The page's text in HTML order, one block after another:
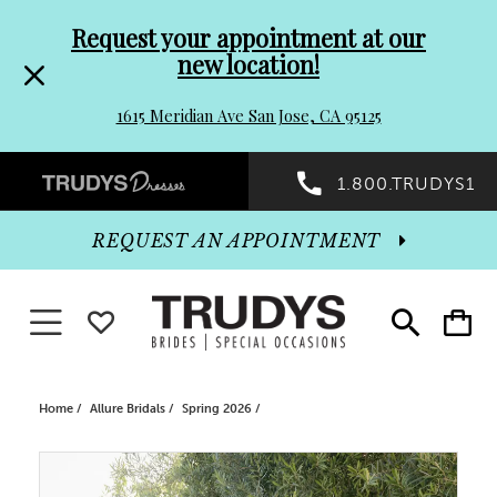
header
Promo
Dialog
to
end
Request your appointment at our
new location!
1615 Meridian Ave San Jose, CA 95125
Preheader
Promo
Dialog
1.800.TRUDYS1
Toggle
search
Toggle
cart
REQUEST AN APPOINTMENT
Toggle navigationWISHLIST
Home Allure Bridals Spring 2026
Products
PAUSE AUTOPLAY
PREVIOUS SLIDE
NEXT SLIDE